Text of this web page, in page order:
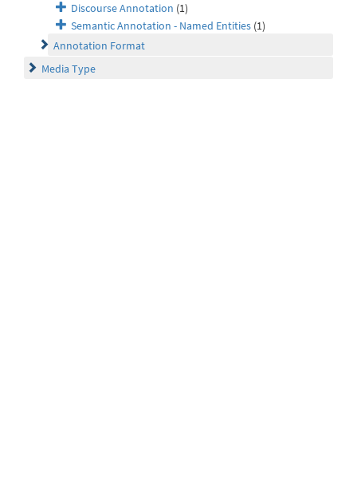
Discourse Annotation (1)
Semantic Annotation - Named Entities (1)
Annotation Format
Media Type